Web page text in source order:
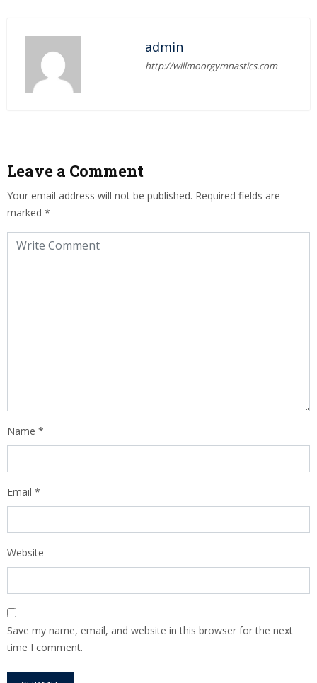
admin
http://willmoorgymnastics.com
Leave a Comment
Your email address will not be published. Required fields are
marked *
Name *
Email *
Website
Save my name, email, and website in this browser for the next
time I comment.